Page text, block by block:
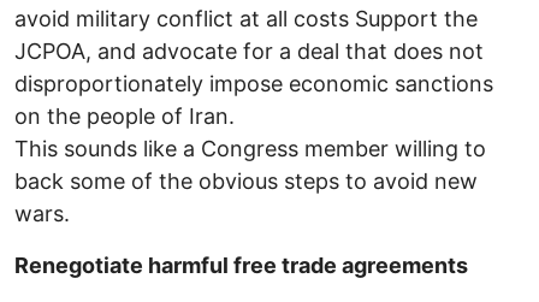
avoid military conflict at all costs Support the
JCPOA, and advocate for a deal that does not
disproportionately impose economic sanctions
on the people of Iran.
This sounds like a Congress member willing to
back some of the obvious steps to avoid new
wars.
Renegotiate harmful free trade agreements